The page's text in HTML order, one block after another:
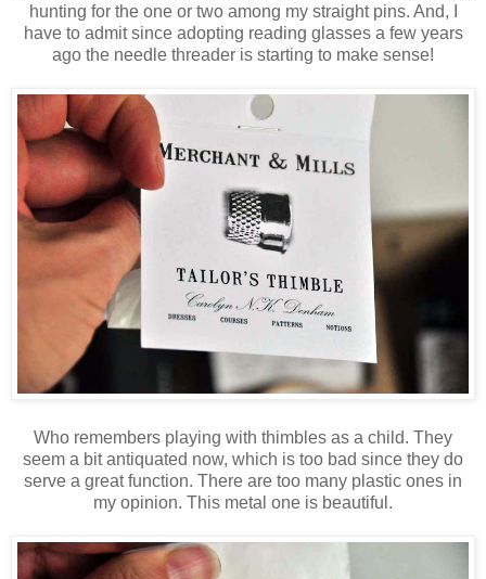
hunting for the one or two among my straight pins. And, I
have to admit since adopting reading glasses a few years
ago the needle threader is starting to make sense!
Who remembers playing with thimbles as a child. They
seem a bit antiquated now, which is too bad since they do
serve a great function. There are too many plastic ones in
my opinion. This metal one is beautiful.